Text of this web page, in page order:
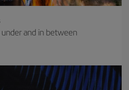
and in between